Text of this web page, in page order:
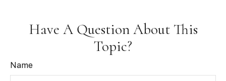
Have A Question About This
Topic?
Name